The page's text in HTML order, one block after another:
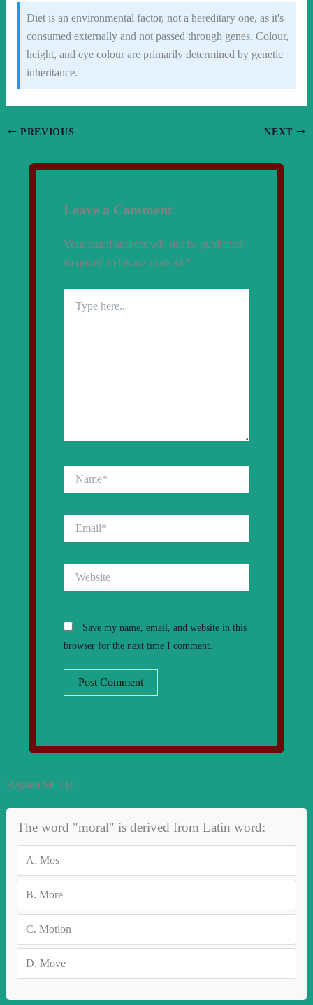
Diet is an environmental factor, not a hereditary one, as it's
consumed externally and not passed through genes. Colour,
height, and eye colour are primarily determined by genetic
inheritance.
PREVIOUS NEXT
Leave a Comment
Your email address will not be published.
Required fields are marked *
here..
Save my name, email, and website in this
browser for the next time I comment.
Related MCQs
The word "moral" is derived from Latin word:
A. Mos
B. More
C. Motion
D. Move